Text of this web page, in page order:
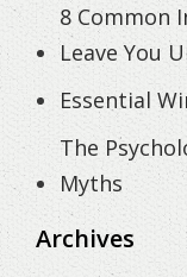
8 Common
Leave You
Essential
The
Myths
Archives